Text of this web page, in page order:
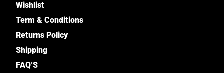
Wishlist
Term & Conditions
Returns Policy
Shipping
FAQ’S